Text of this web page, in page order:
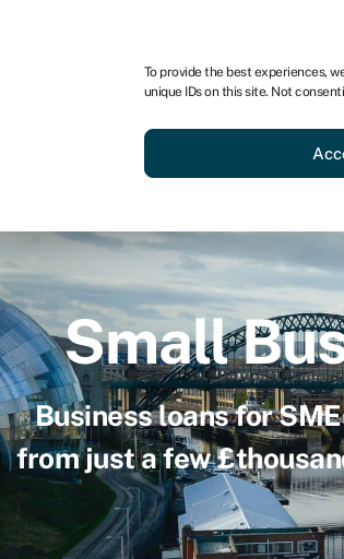
To provide the best experiences,
unique IDs on this site. Not
Business
Small
Business loans for
from just a few